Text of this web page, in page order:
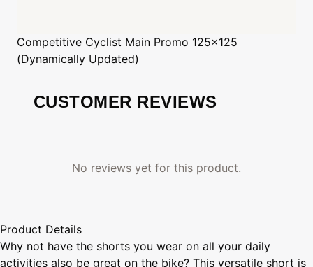
Competitive Cyclist Main Promo 125x125
(Dynamically Updated)
CUSTOMER REVIEWS
No reviews yet for this product.
Product Details
Why not have the shorts you wear on all your daily
activities also be great on the bike? This versatile short is